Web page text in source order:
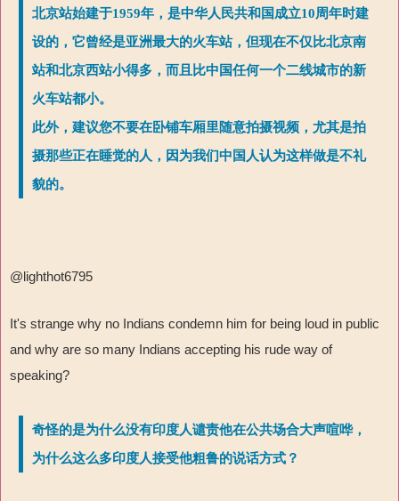
北京站始建于1959年，是中华人民共和国成立10周年时建
设的，它曾经是亚洲最大的火车站，但现在不仅比北京南
站和北京西站小得多，而且比中国任何一个二线城市的新
火车站都小。
此外，建议您不要在卧铺车厢里随意拍摄视频，尤其是拍
摄那些正在睡觉的人，因为我们中国人认为这样做是不礼
貌的。
@lighthot6795
It's strange why no Indians condemn him for being loud in public
and why are so many Indians accepting his rude way of
speaking?
奇怪的是为什么没有印度人谴责他在公共场合大声喧哗，
为什么这么多印度人接受他粗鲁的说话方式？